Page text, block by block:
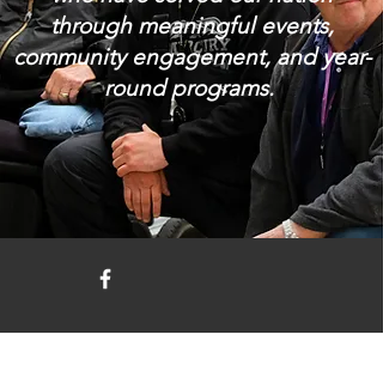
through meaningful events,
community engagement, and year-
round programs.